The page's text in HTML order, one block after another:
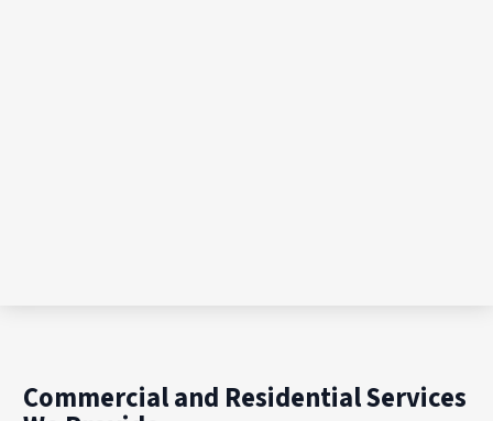
Commercial and Residential Services